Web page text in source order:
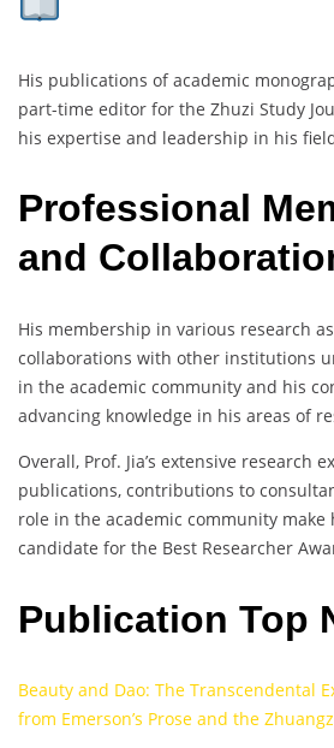
His publications of academic
part-time editor for the Zhuzi Study
his expertise and leadership in his
Professional
and
His membership in various research
collaborations with other institutions
in the academic community and his
advancing knowledge in his areas of
Overall, Prof. Jia’s extensive research
publications, contributions to
role in the academic community make
candidate for the Best Researcher
Publication Top
Beauty and Dao: The Transcendental
from Emerson’s Prose and the